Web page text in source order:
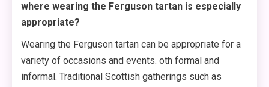
where wearing the Ferguson tartan is especially
appropriate?
Wearing the Ferguson tartan can be appropriate for a
variety of occasions and events. oth formal and
informal. Traditional Scottish gatherings such as